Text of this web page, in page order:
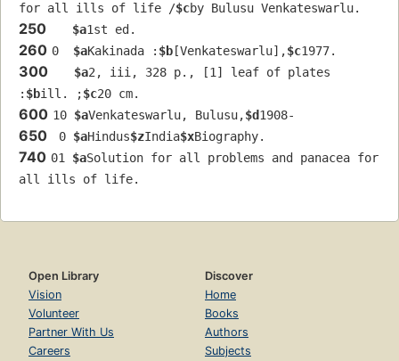
for all ills of life /$cby Bulusu Venkateswarlu.
250 $a1st ed.
260 0 $aKakinada : $b [Venkateswarlu],$c1977.
300 $a2, iii, 328 p., [1] leaf of plates
: $bill. ;$c20 cm.
600 10 $aVenkateswarlu, Bulusu,$d1908-
650 0 $aHindus$zIndia$xBiography.
740 01 $aSolution for all problems and panacea for
all ills of life.
Open Library
Vision
Volunteer
Partner With Us
Careers
Discover
Home
Books
Authors
Subjects